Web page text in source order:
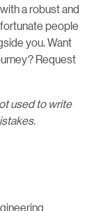
a robust and
people
you. Want
Request
used to write